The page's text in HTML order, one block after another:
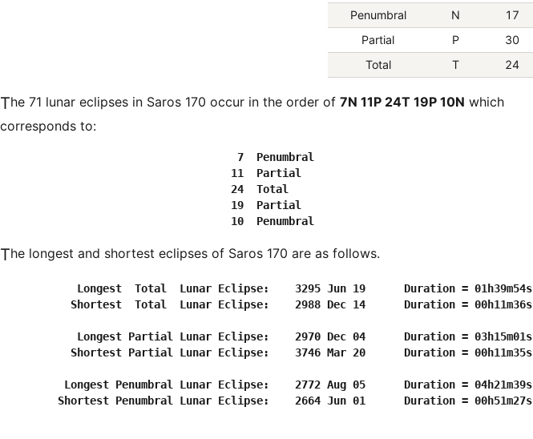
Penumbral
N 17
Partial
P 30
Total
T 24
The 71 lunar eclipses in Saros 170 occur in the order of 7N 11P 24T 19P 10N which
corresponds to:
  7  Penumbral
11  Partial
24  Total
19  Partial
10  Penumbral
The longest and shortest eclipses of Saros 170 are as follows.
            Longest  Total  Lunar Eclipse:    3295 Jun 19      Duration = 01h39m54s
           Shortest  Total  Lunar Eclipse:    2988 Dec 14      Duration = 00h11m36s
            Longest Partial Lunar Eclipse:    2970 Dec 04      Duration = 03h15m01s
           Shortest Partial Lunar Eclipse:    3746 Mar 20      Duration = 00h11m35s
          Longest Penumbral Lunar Eclipse:    2772 Aug 05      Duration = 04h21m39s
         Shortest Penumbral Lunar Eclipse:    2664 Jun 01      Duration = 00h51m27s